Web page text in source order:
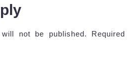
not be published.
Required